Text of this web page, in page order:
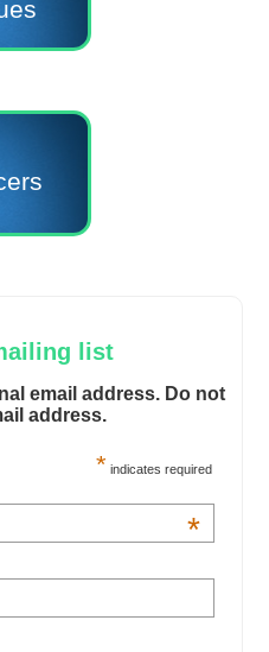
list
email address. Do not
address.
* indicates required
*